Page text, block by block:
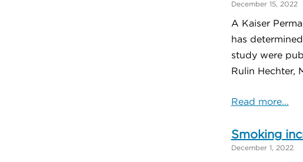
December 15, 2022
A Kaiser
has
study were
Rulin Hechter,
Read more...
Smoking
December 1, 2022